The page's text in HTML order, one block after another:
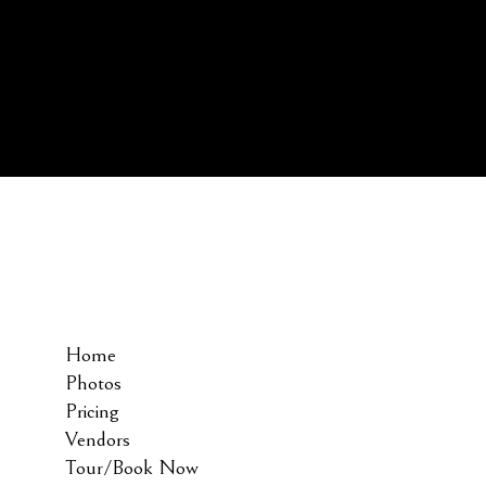
Home
Photos
Pricing
Vendors
Tour/Book Now